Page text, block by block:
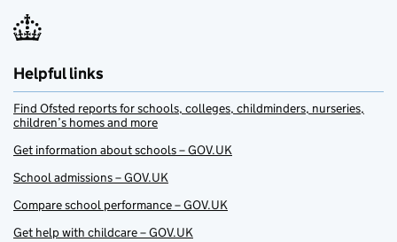
Helpful links
Find Ofsted reports for schools, colleges, childminders, nurseries,
children’s homes and more
Get information about schools – GOV.UK
School admissions – GOV.UK
Compare school performance – GOV.UK
Get help with childcare – GOV.UK